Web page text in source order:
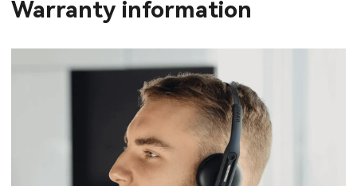
Warranty information